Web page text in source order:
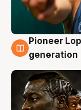
3 Aug
Pioneer
generation